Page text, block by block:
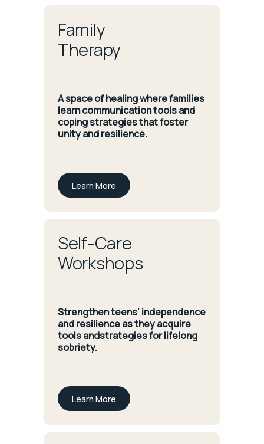
Family
Therapy
A space of healing where families
learn communication tools and
coping strategies that foster
unity and resilience.
Learn More
Self-Care
Workshops
Strengthen teens’ independence
and resilience as they acquire
tools andstrategies for lifelong
sobriety.
Learn More